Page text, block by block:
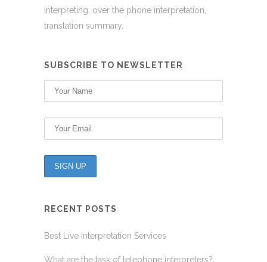
interpreting, over the phone interpretation,
translation summary.
SUBSCRIBE TO NEWSLETTER
RECENT POSTS
Best Live Interpretation Services
What are the task of telephone interpreters?